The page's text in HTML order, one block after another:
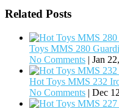
Related Posts
Toys MMS 280
No Comments | Jan
Hot Toys MMS 232
No Comments | Dec